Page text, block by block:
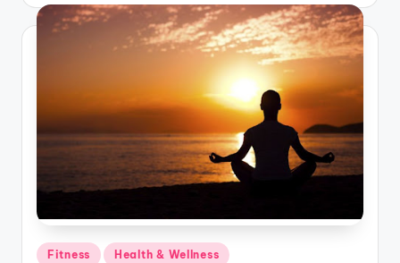
Posted
Fitness Health & Wellness